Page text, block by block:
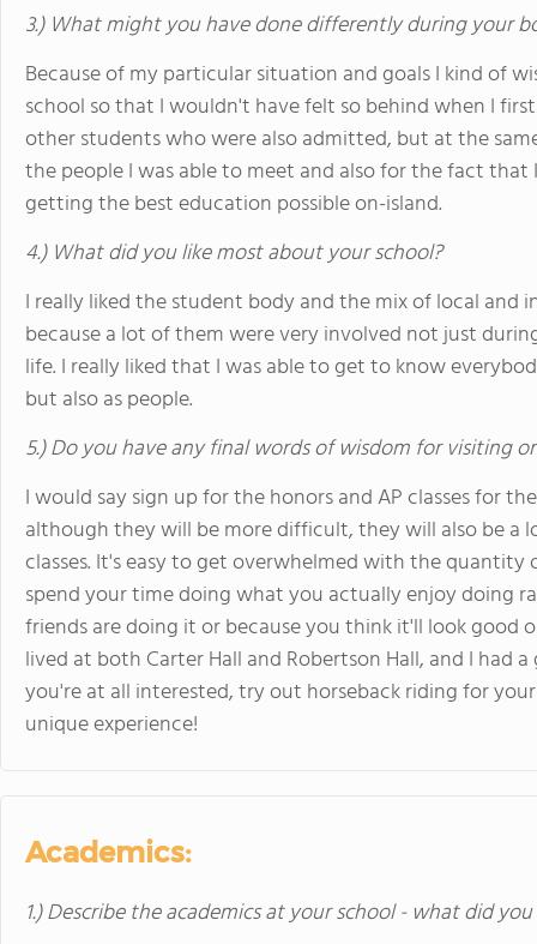
3.) What might you have done differently during your
Because of my particular situation and goals I kind of
school so that I wouldn't have felt so behind when I
other students who were also admitted, but at the
the people I was able to meet and also for the fact
getting the best education possible on-island.
4.) What did you like most about your school?
I really liked the student body and the mix of local and
because a lot of them were very involved not just
life. I really liked that I was able to get to know
but also as people.
5.) Do you have any final words of wisdom for visiting
I would say sign up for the honors and AP classes for
although they will be more difficult, they will also be a
classes. It's easy to get overwhelmed with the
spend your time doing what you actually enjoy doing
friends are doing it or because you think it'll look good
lived at both Carter Hall and Robertson Hall, and I had
you're at all interested, try out horseback riding for
unique experience!
Academics:
1.) Describe the academics at your school - what did